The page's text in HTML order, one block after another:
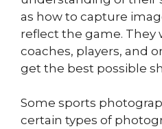
as how to capture
reflect the game. They
coaches, players, and
get the best possible
Some sports
certain types of